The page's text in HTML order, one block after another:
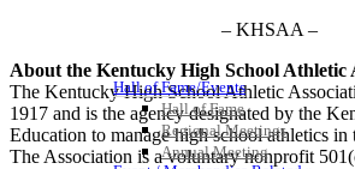
Hall of Fame/Events
Hall of Fame
Regional Meetings
Annual Meeting
– KHSAA –
About the Kentucky High School Athletic
The Kentucky High School Athletic
1917 and is the agency designated by the
Education to manage high school athletics
The Association is a voluntary nonprofit